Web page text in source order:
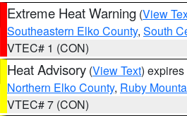
Extreme Heat Warning (View
Southeastern Elko County, South
VTEC# 1 (CON)
Heat Advisory (View Text)
Northern Elko County, Ruby
VTEC# 7 (CON)